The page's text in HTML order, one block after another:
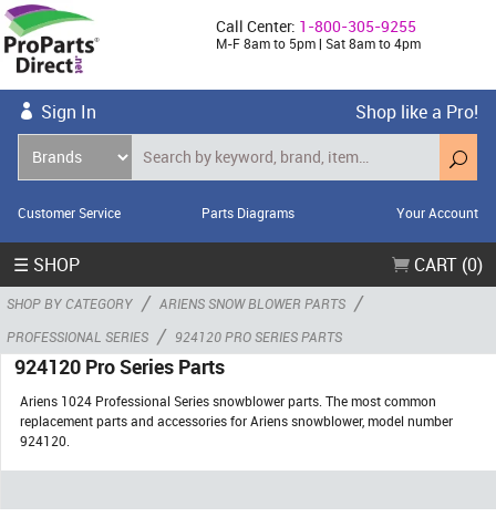
Call Center: 1-800-305-9255
M-F 8am to 5pm | Sat 8am to 4pm
Sign In Shop like a Pro!
Customer Service Parts Diagrams Your Account
☰ SHOP CART (0)
SHOP BY CATEGORY / ARIENS SNOW BLOWER PARTS /
PROFESSIONAL SERIES / 924120 PRO SERIES PARTS
924120 Pro Series Parts
Ariens 1024 Professional Series snowblower parts. The most common
replacement parts and accessories for Ariens snowblower, model number
924120.